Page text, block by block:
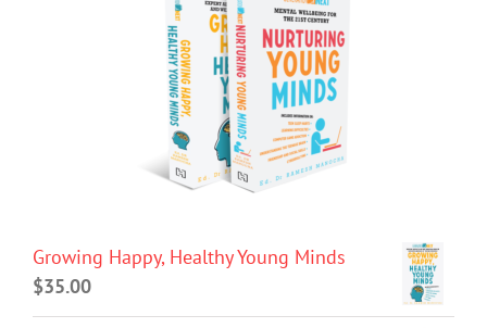
Growing Happy, Healthy Young Minds
$35.00